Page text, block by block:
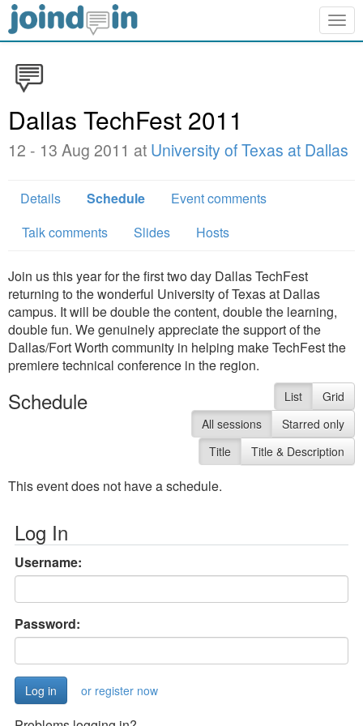
Dallas TechFest 2011
12 - 13 Aug 2011 at University of Texas at Dallas
Details Schedule
Event comments
Talk comments
Slides Hosts
Join us this year for the first two day Dallas TechFest
returning to the wonderful University of Texas at Dallas
campus. It will be double the content, double the learning,
double fun. We genuinely appreciate the support of the
Dallas/Fort Worth community in helping make TechFest the
premiere technical conference in the region.
Schedule List
Grid
All sessions
Starred only
Title
Title & Description
This event does not have a schedule.
Log In
Username:
Password:
or register now